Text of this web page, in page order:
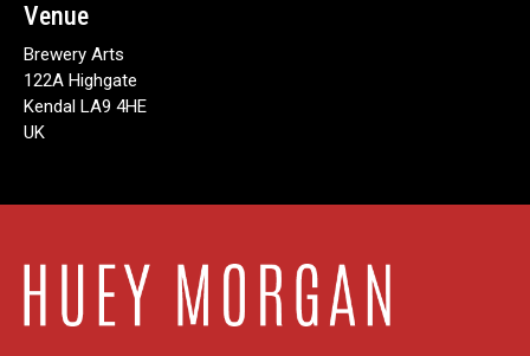
Venue
Brewery Arts
122A Highgate
Kendal LA9 4HE
UK